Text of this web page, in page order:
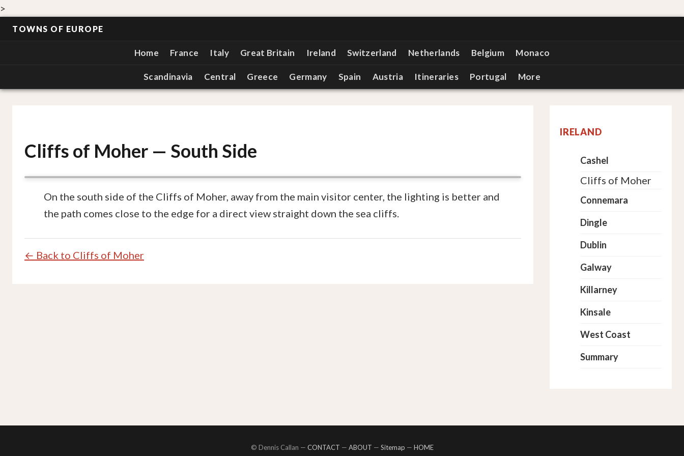
>
TOWNS OF EUROPE
Home France Italy Great Britain Ireland Switzerland Netherlands Belgium Monaco
Scandinavia Central Greece Germany Spain Austria Itineraries Portugal More
Cliffs of Moher — South Side
On the south side of the Cliffs of Moher, away from the main visitor center, the lighting is better and
the path comes close to the edge for a direct view straight down the sea cliffs.
← Back to Cliffs of Moher
IRELAND
Cashel
Cliffs of Moher
Connemara
Dingle
Dublin
Galway
Killarney
Kinsale
West Coast
Summary
© Dennis Callan — CONTACT — ABOUT — Sitemap — HOME